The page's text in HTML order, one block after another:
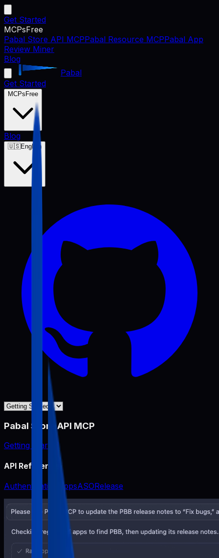
Get Started
MCPsFree
Pabal Store API MCPPabal Resource MCPPabal App
Review Miner
Blog
Pabal
Get Started
MCPs Free
Blog
🇺🇸English
Pabal Store API MCP
Getting Started
API Reference
Authentication AppsASORelease